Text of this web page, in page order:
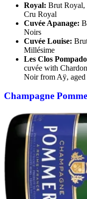
Royal: Brut Royal,
Cru Royal
Cuvée Apanage:
Noirs
Cuvée Louise:
Millésime
Les Clos
cuvée with
Noir from Aÿ, aged
Champagne